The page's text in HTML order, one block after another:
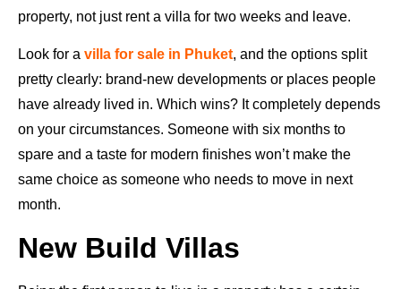
property, not just rent a villa for two weeks and leave.
Look for a villa for sale in Phuket, and the options split
pretty clearly: brand-new developments or places people
have already lived in. Which wins? It completely depends
on your circumstances. Someone with six months to
spare and a taste for modern finishes won’t make the
same choice as someone who needs to move in next
month.
New Build Villas